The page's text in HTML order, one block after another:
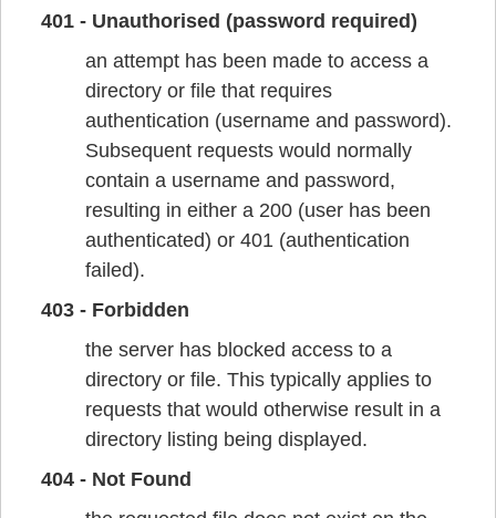
401 - Unauthorised (password required)
an attempt has been made to access a
directory or file that requires
authentication (username and password).
Subsequent requests would normally
contain a username and password,
resulting in either a 200 (user has been
authenticated) or 401 (authentication
failed).
403 - Forbidden
the server has blocked access to a
directory or file. This typically applies to
requests that would otherwise result in a
directory listing being displayed.
404 - Not Found